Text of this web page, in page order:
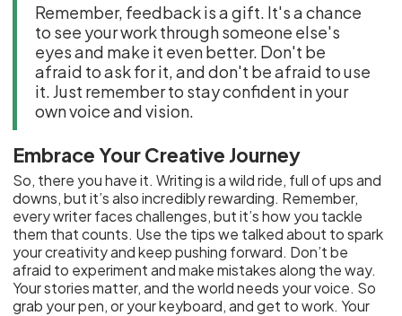
Remember, feedback is a gift. It's a chance
to see your work through someone else's
eyes and make it even better. Don't be
afraid to ask for it, and don't be afraid to use
it. Just remember to stay confident in your
own voice and vision.
Embrace Your Creative Journey
So, there you have it. Writing is a wild ride, full of ups and
downs, but it’s also incredibly rewarding. Remember,
every writer faces challenges, but it’s how you tackle
them that counts. Use the tips we talked about to spark
your creativity and keep pushing forward. Don’t be
afraid to experiment and make mistakes along the way.
Your stories matter, and the world needs your voice. So
grab your pen, or your keyboard, and get to work. Your